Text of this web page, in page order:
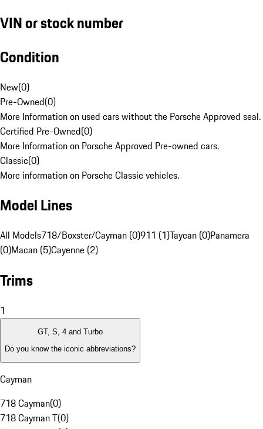
VIN or stock number
Condition
New(0)
Pre-Owned(0)
More Information on used cars without the Porsche Approved seal.
Certified Pre-Owned(0)
More Information on Porsche Approved Pre-owned cars.
Classic(0)
More information on Porsche Classic vehicles.
Model Lines
All Models718/Boxster/Cayman (0)911 (1)Taycan (0)Panamera
(0)Macan (5)Cayenne (2)
Trims
1
GT, S, 4 and Turbo
Do you know the iconic abbreviations?
Cayman
718 Cayman(0)
718 Cayman T(0)